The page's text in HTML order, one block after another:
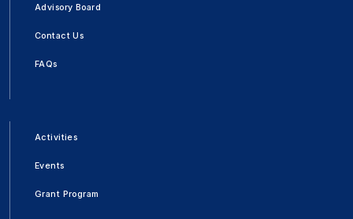
Advisory Board
Contact Us
FAQs
Activities
Events
Grant Program